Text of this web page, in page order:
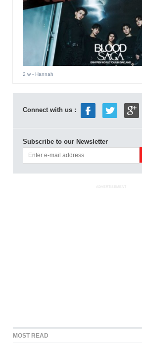
2 w- Hannah
Connect with us :
Subscribe to our Newsletter
ADVERTISEMENT
MOST READ